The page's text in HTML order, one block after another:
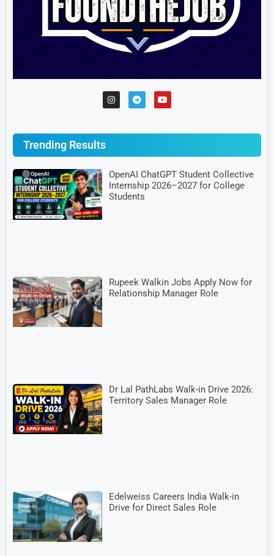
Trending Results
OpenAI ChatGPT Student Collective
Internship 2026–2027 for College
Students
Rupeek Walkin Jobs Apply Now for
Relationship Manager Role
Dr Lal PathLabs Walk-in Drive 2026:
Territory Sales Manager Role
Edelweiss Careers India Walk-in
Drive for Direct Sales Role